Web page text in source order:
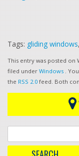
Tags: gliding windows,
This entry was posted on
filed under Windows .
the RSS 2.0 feed. Both